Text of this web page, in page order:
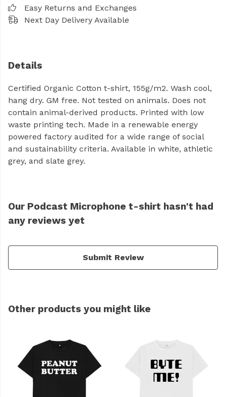
Easy Returns and Exchanges
Next Day Delivery Available
Details
Certified Organic Cotton t-shirt, 155g/m2. Wash cool,
hang dry. GM free. Not tested on animals. Does not
contain animal-derived products. Printed with low
waste printing tech. Made in a renewable energy
powered factory audited for a wide range of social
and sustainability criteria. Available in white, athletic
grey, and slate grey.
Our Podcast Microphone t-shirt hasn't had
any reviews yet
Submit Review
Other products you might like